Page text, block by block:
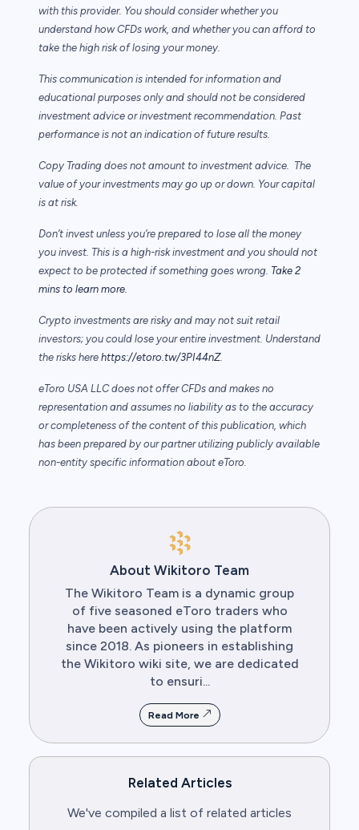
with this provider. You should consider whether you
understand how CFDs work, and whether you can afford to
take the high risk of losing your money.
This communication is intended for information and
educational purposes only and should not be considered
investment advice or investment recommendation. Past
performance is not an indication of future results.
Copy Trading does not amount to investment advice. The
value of your investments may go up or down. Your capital
is at risk.
Don’t invest unless you’re prepared to lose all the money
you invest. This is a high-risk investment and you should not
expect to be protected if something goes wrong. Take 2
mins to learn more.
Crypto investments are risky and may not suit retail
investors; you could lose your entire investment. Understand
the risks here https://etoro.tw/3PI44nZ.
eToro USA LLC does not offer CFDs and makes no
representation and assumes no liability as to the accuracy
or completeness of the content of this publication, which
has been prepared by our partner utilizing publicly available
non-entity specific information about eToro.
About Wikitoro Team
The Wikitoro Team is a dynamic group
of five seasoned eToro traders who
have been actively using the platform
since 2018. As pioneers in establishing
the Wikitoro wiki site, we are dedicated
to ensuri...
Read More
Related Articles
We've compiled a list of related articles